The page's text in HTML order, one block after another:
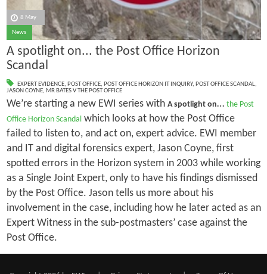
8 May
News
A spotlight on... the Post Office Horizon
Scandal
EXPERT EVIDENCE, POST OFFICE, POST OFFICE HORIZON IT INQUIRY, POST OFFICE SCANDAL,
JASON COYNE, MR BATES V THE POST OFFICE
We’re starting a new EWI series with A spotlight on… the Post
Office Horizon Scandalwhich looks at how the Post Office
failed to listen to, and act on, expert advice. EWI member
and IT and digital forensics expert, Jason Coyne, first
spotted errors in the Horizon system in 2003 while working
as a Single Joint Expert, only to have his findings dismissed
by the Post Office. Jason tells us more about his
involvement in the case, including how he later acted as an
Expert Witness in the sub-postmasters’ case against the
Post Office.